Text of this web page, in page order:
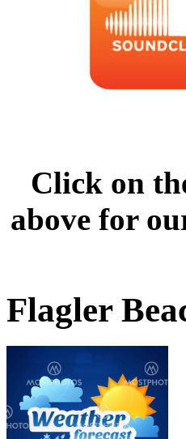
Click on
above for
Flagler